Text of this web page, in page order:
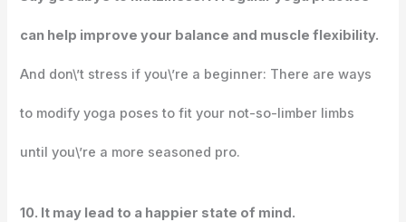
can help improve your balance and muscle flexibility.
And don\’t stress if you\’re a beginner: There are ways
to modify yoga poses to fit your not-so-limber limbs
until you\’re a more seasoned pro.
10. It may lead to a happier state of mind.